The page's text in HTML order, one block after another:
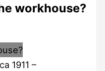
workhouse?
1911 –